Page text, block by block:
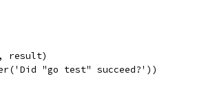
result)
"go test" succeed?'))